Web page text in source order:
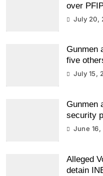
over
July 20,
Gunmen
five
July 15,
Gunmen
security
June 16,
Alleged
detain